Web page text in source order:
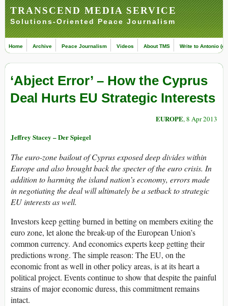
TRANSCEND MEDIA SERVICE
Solutions-Oriented Peace Journalism
Home Archive Peace Journalism Videos About TMS Write to Antonio
‘Abject Error’ – How the Cyprus
Deal Hurts EU Strategic Interests
EUROPE, 8 Apr 2013
Jeffrey Stacey – Der Spiegel
The euro-zone bailout of Cyprus exposed deep divides within
Europe and also brought back the specter of the euro crisis. In
addition to harming the island nation’s economy, errors made
in negotiating the deal will ultimately be a setback to strategic
EU interests as well.
Investors keep getting burned in betting on members exiting the
euro zone, let alone the break-up of the European Union’s
common currency. And economics experts keep getting their
predictions wrong. The simple reason: The EU, on the
economic front as well in other policy areas, is at its heart a
political project. Events continue to show that despite the painful
strains of major economic duress, this commitment remains
intact.